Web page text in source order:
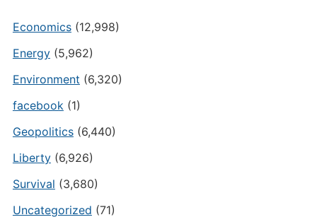
Economics(12,998)
Energy(5,962)
Environment (6,320)
facebook(1)
Geopolitics(6,440)
Liberty(6,926)
Survival (3,680)
Uncategorized (71)